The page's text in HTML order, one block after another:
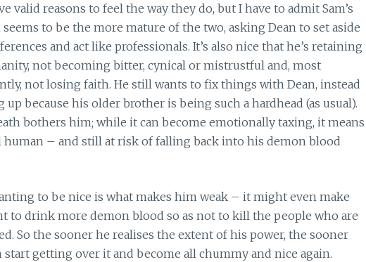
valid reasons to feel the way they do, but I have to admit Sam’s
to be the more mature of the two, asking Dean to set aside
and act like professionals. It’s also nice that he’s retaining
not becoming bitter, cynical or mistrustful and, most
not losing faith. He still wants to fix things with Dean, instead
up because his older brother is being such a hardhead (as usual).
bothers him; while it can become emotionally taxing, it means
human – and still at risk of falling back into his demon blood
to be nice is what makes him weak – it might even make
to drink more demon blood so as not to kill the people who are
So the sooner he realises the extent of his power, the sooner
start getting over it and become all chummy and nice again.